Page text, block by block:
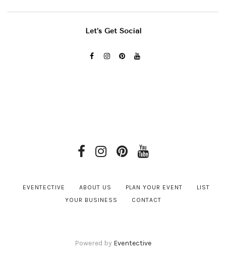
Let’s Get Social
EVENTECTIVE ABOUT US PLAN YOUR EVENT
LIST
YOUR BUSINESS
CONTACT
Powered by Eventective